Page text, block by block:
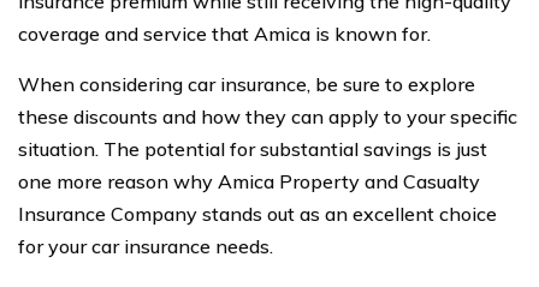
coverage and service that Amica is known for.
When considering car insurance, be sure to explore
these discounts and how they can apply to your specific
situation. The potential for substantial savings is just
one more reason why Amica Property and Casualty
Insurance Company stands out as an excellent choice
for your car insurance needs.